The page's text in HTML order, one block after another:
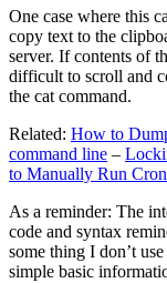
One case where this
copy text to the
server. If contents of
difficult to scroll and
the cat command.
Related: How to
command line –
to Manually Run
As a reminder: The
code and syntax
some thing I don’t
simple basic